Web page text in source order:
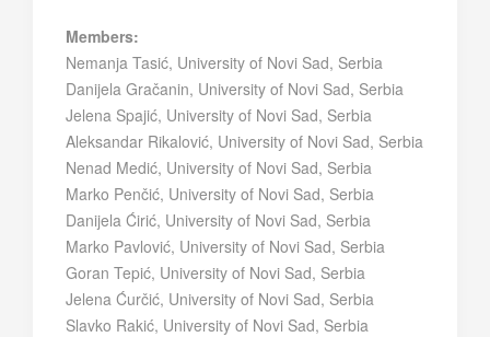
Members:
Nemanja Tasić, University of Novi Sad, Serbia
Danijela Gračanin, University of Novi Sad, Serbia
Jelena Spajić, University of Novi Sad, Serbia
Aleksandar Rikalović, University of Novi Sad, Serbia
Nenad Medić, University of Novi Sad, Serbia
Marko Penčić, University of Novi Sad, Serbia
Danijela Ćirić, University of Novi Sad, Serbia
Marko Pavlović, University of Novi Sad, Serbia
Goran Tepić, University of Novi Sad, Serbia
Jelena Ćurčić, University of Novi Sad, Serbia
Slavko Rakić, University of Novi Sad, Serbia